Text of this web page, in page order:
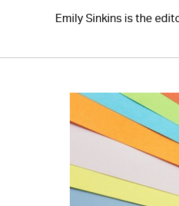
Emily Sinkins is the